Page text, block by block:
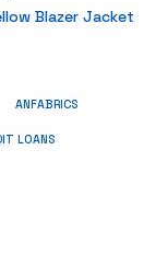
Blazer Jacket
ANFABRICS
LOANS